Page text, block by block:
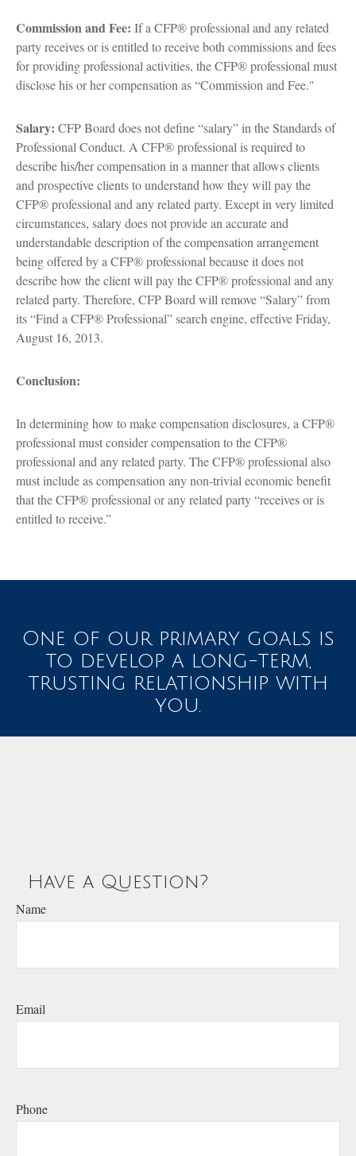
Commission and Fee: If a CFP® professional and any related
party receives or is entitled to receive both commissions and fees
for providing professional activities, the CFP® professional must
disclose his or her compensation as “Commission and Fee."
Salary: CFP Board does not define “salary” in the Standards of
Professional Conduct. A CFP® professional is required to
describe his/her compensation in a manner that allows clients
and prospective clients to understand how they will pay the
CFP® professional and any related party. Except in very limited
circumstances, salary does not provide an accurate and
understandable description of the compensation arrangement
being offered by a CFP® professional because it does not
describe how the client will pay the CFP® professional and any
related party. Therefore, CFP Board will remove “Salary” from
its “Find a CFP® Professional” search engine, effective Friday,
August 16, 2013.
Conclusion:
In determining how to make compensation disclosures, a CFP®
professional must consider compensation to the CFP®
professional and any related party. The CFP® professional also
must include as compensation any non-trivial economic benefit
that the CFP® professional or any related party “receives or is
entitled to receive.”
One of our primary goals is
to develop a long-term,
trusting relationship with
you.
Have a Question?
Name
Email
Phone